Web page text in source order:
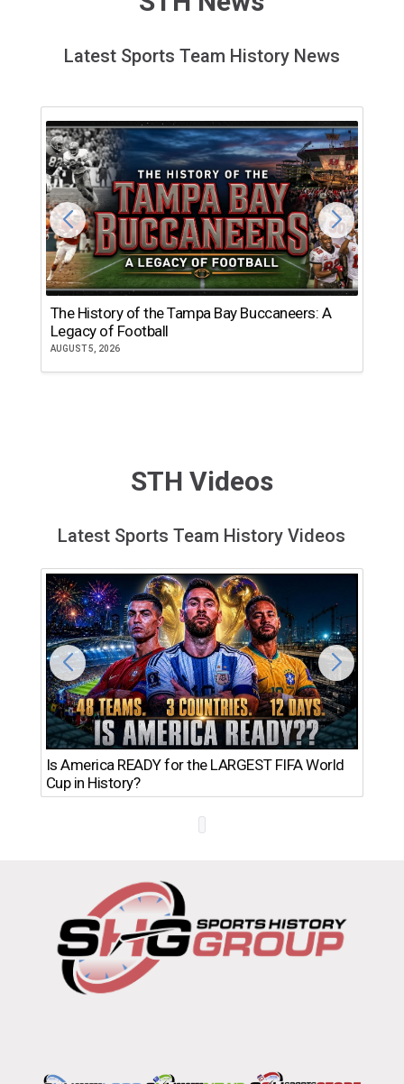
Latest Sports Team History News
The History of the Tampa Bay Buccaneers: A
Legacy of Football
AUGUST 5, 2026
STH Videos
Latest Sports Team History Videos
Is America READY for the LARGEST FIFA World
Cup in History?